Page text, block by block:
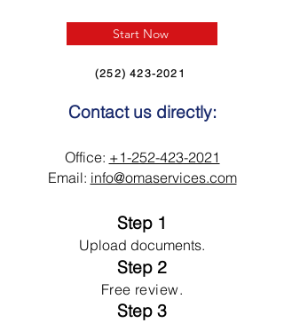
Start Now
(252) 423-2021
Contact us directly:
Office: +1-252-423-2021
Email: info@omaservices.com
Step 1
Upload documents.
Step 2
Free review.
Step 3